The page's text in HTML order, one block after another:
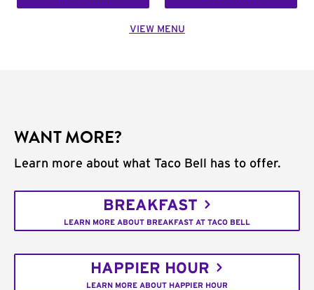
VIEW MENU
WANT MORE?
Learn more about what Taco Bell has to offer.
BREAKFAST
LEARN MORE ABOUT BREAKFAST AT TACO BELL
HAPPIER HOUR
LEARN MORE ABOUT HAPPIER HOUR